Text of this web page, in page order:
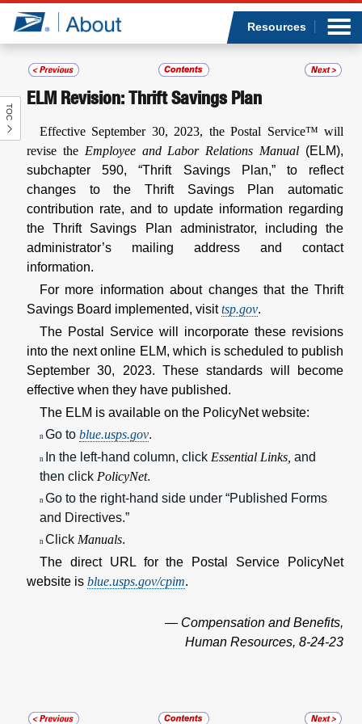
Jump to page content
Resources
TOC
ELM Revision: Thrift Savings Plan
Effective September 30, 2023, the Postal Service™ will
revise the Employee and Labor Relations Manual (ELM),
subchapter 590, “Thrift Savings Plan,” to reflect
changes to the Thrift Savings Plan automatic
contribution rate, and to update information regarding
the Thrift Savings Plan administrator, including the
administrator’s mailing address and contact
information.
For more information about changes that the Thrift
Savings Board implemented, visittsp.gov.
The Postal Service will incorporate these revisions
into the next online ELM, which is scheduled to publish
September 30, 2023. These standards will become
effective when they have published.
The ELM is available on the PolicyNet website:
n Go to blue.usps.gov.
n In the left-hand column, click Essential Links, and
then click PolicyNet.
n Go to the right-hand side under “Published Forms
and Directives.”
n Click Manuals.
The direct URL for the Postal Service PolicyNet
website is blue.usps.gov/cpim.
— Compensation and Benefits,
Human Resources, 8-24-23
What we do
Newsroom
Resources